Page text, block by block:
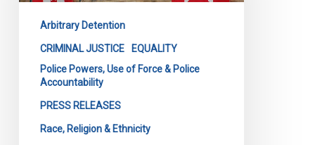
Targeting
Racial
Profiling
Arbitrary Detention
CRIMINAL JUSTICE
EQUALITY
Police Powers, Use of Force & Police
Accountability
PRESS RELEASES
Race, Religion & Ethnicity